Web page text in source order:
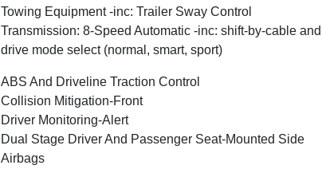
Towing Equipment -inc: Trailer Sway Control
Transmission: 8-Speed Automatic -inc: shift-by-cable and
drive mode select (normal, smart, sport)
ABS And Driveline Traction Control
Collision Mitigation-Front
Driver Monitoring-Alert
Dual Stage Driver And Passenger Seat-Mounted Side
Airbags